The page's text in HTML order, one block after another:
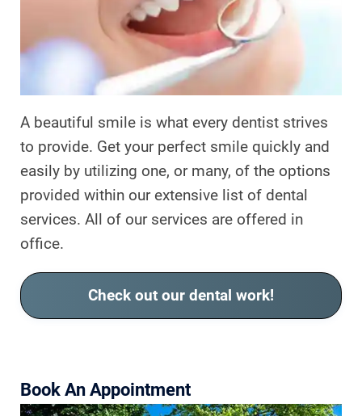
A beautiful smile is what every dentist strives
to provide. Get your perfect smile quickly and
easily by utilizing one, or many, of the options
provided within our extensive list of dental
services. All of our services are offered in
office.
Check out our dental work!
Book An Appointment